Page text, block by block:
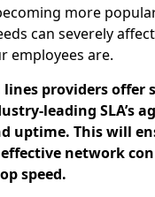
more
can severely
employees are.
lines providers offer
leading SLA’s
uptime. This will
network
speed.